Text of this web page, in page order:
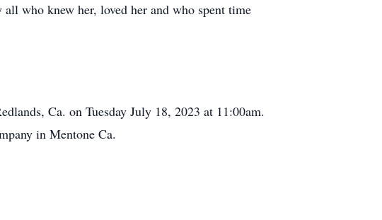
who knew her, loved her and who spent time
Ca. on Tuesday July 18, 2023 at 11:00am.
in Mentone Ca.